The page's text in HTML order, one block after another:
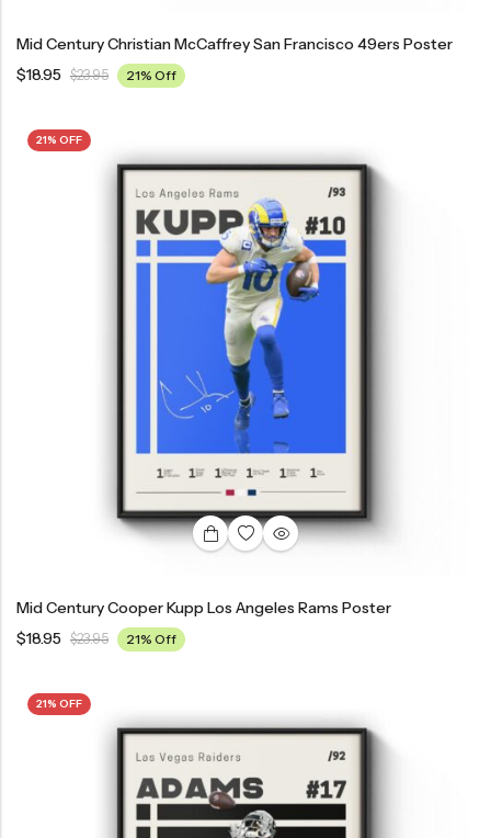
Mid Century Christian McCaffrey San Francisco 49ers Poster
$18.95 $23.95 21% Off
21% OFF
Mid Century Cooper Kupp Los Angeles Rams Poster
$18.95 $23.95 21% Off
21% OFF